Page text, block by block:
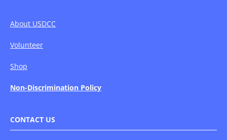
About USDCC
Volunteer
Shop
Non-Discrimination Policy
CONTACT US